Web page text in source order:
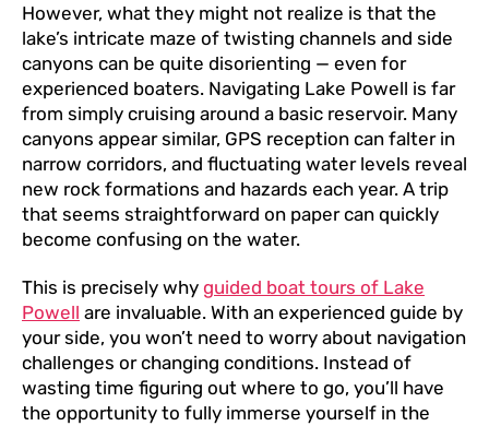
However, what they might not realize is that the
lake’s intricate maze of twisting channels and side
canyons can be quite disorienting — even for
experienced boaters. Navigating Lake Powell is far
from simply cruising around a basic reservoir. Many
canyons appear similar, GPS reception can falter in
narrow corridors, and fluctuating water levels reveal
new rock formations and hazards each year. A trip
that seems straightforward on paper can quickly
become confusing on the water.
This is precisely why guided boat tours of Lake
Powell are invaluable. With an experienced guide by
your side, you won’t need to worry about navigation
challenges or changing conditions. Instead of
wasting time figuring out where to go, you’ll have
the opportunity to fully immerse yourself in the